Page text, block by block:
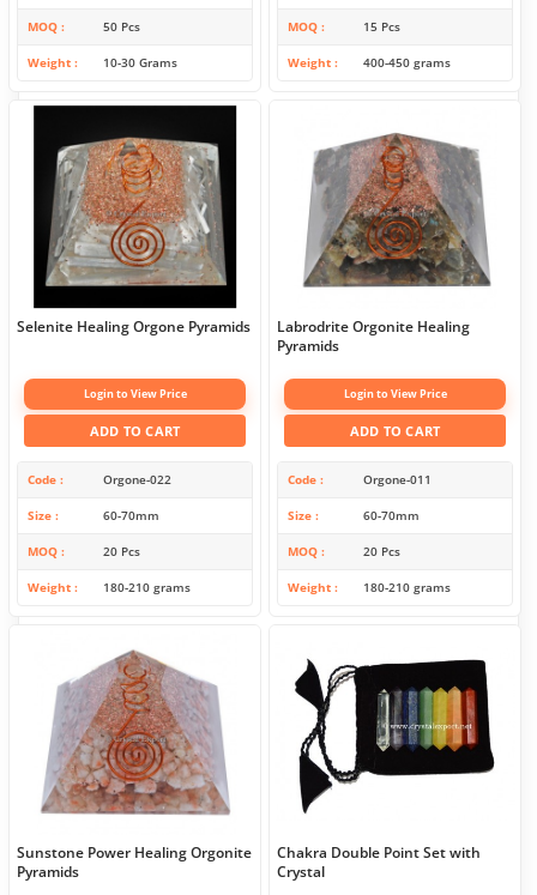
MOQ 50 Pcs
Weight 10-30 Grams
MOQ 15 Pcs
Weight 400-450 grams
Selenite Healing Orgone Pyramids
Login to View Price
ADD TO CART
Code Orgone-022
Size 60-70mm
MOQ 20 Pcs
Weight 180-210 grams
Labrodrite Orgonite Healing
Pyramids
Login to View Price
ADD TO CART
Code Orgone-011
Size 60-70mm
MOQ 20 Pcs
Weight 180-210 grams
Sunstone Power Healing Orgonite
Pyramids
Chakra Double Point Set with
Crystal